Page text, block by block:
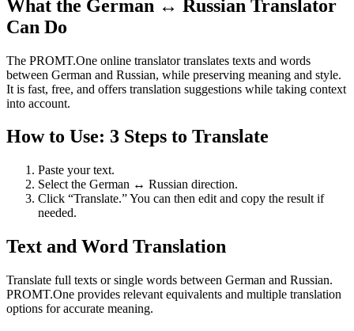
What the German ↔ Russian Translator
Can Do
The PROMT.One online translator translates texts and words
between German and Russian, while preserving meaning and style.
It is fast, free, and offers translation suggestions while taking context
into account.
How to Use: 3 Steps to Translate
Paste your text.
Select the German ↔ Russian direction.
Click “Translate.” You can then edit and copy the result if
needed.
Text and Word Translation
Translate full texts or single words between German and Russian.
PROMT.One provides relevant equivalents and multiple translation
options for accurate meaning.